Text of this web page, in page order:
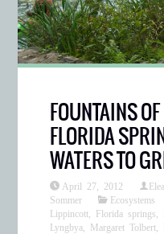
FOUNTAINS
FLORIDA
WATERS TO
April 27, 2012
Sommer
Ecosystems
Lippincott
Florida springs
Lyngbya
Margaret Tolbert